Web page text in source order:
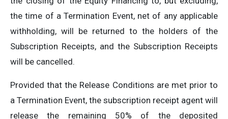
the time of a Termination Event, net of any applicable
withholding, will be returned to the holders of the
Subscription Receipts, and the Subscription Receipts
will be cancelled.
Provided that the Release Conditions are met prior to
a Termination Event, the subscription receipt agent will
release the remaining 50% of the deposited